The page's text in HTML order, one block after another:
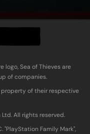
logo, Sea of Thieves are
of companies.
of their respective
All rights reserved.
Family Mark",